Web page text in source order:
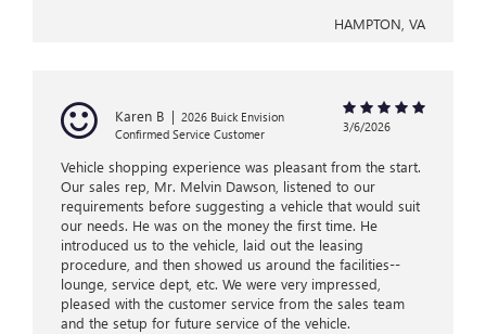
HAMPTON, VA
Karen B | 2026 Buick Envision
Confirmed Service Customer
3/6/2026
Vehicle shopping experience was pleasant from the start.
Our sales rep, Mr. Melvin Dawson, listened to our
requirements before suggesting a vehicle that would suit
our needs. He was on the money the first time. He
introduced us to the vehicle, laid out the leasing
procedure, and then showed us around the facilities--
lounge, service dept, etc. We were very impressed,
pleased with the customer service from the sales team
and the setup for future service of the vehicle.